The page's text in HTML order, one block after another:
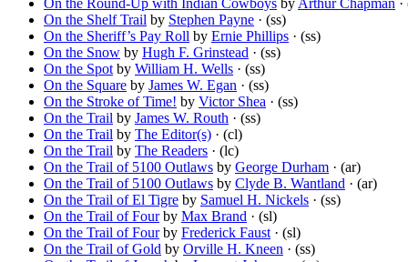
On the Round-Up with Indian Cowboys by Arthur Chapman
On the Shelf Trail by Stephen Payne · (ss)
On the Sheriff’s Pay Roll by Ernie Phillips · (ss)
On the Snow by Hugh F. Grinstead · (ss)
On the Spot by William H. Wells · (ss)
On the Square by James W. Egan · (ss)
On the Stroke of Time! by Victor Shea · (ss)
On the Trail by James W. Routh · (ss)
On the Trail by The Editor(s) · (cl)
On the Trail by The Readers · (lc)
On the Trail of 5100 Outlaws by George Durham · (ar)
On the Trail of 5100 Outlaws by Clyde B. Wantland · (ar)
On the Trail of El Tigre by Samuel H. Nickels · (ss)
On the Trail of Fourby Max Brand · (sl)
On the Trail of Fourby Frederick Faust · (sl)
On the Trail of Gold by Orville H. Kneen · (ss)